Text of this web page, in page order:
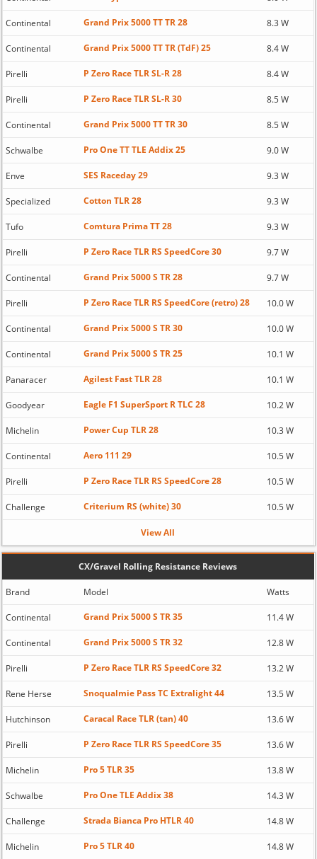
Continental Grand Prix 5000 TT TR 28 8.3 W
Continental Grand Prix 5000 TT TR (TdF) 25 8.4 W
Pirelli P Zero Race TLR SL-R 28 8.4 W
Pirelli P Zero Race TLR SL-R 30 8.5 W
Continental Grand Prix 5000 TT TR 30 8.5 W
Schwalbe Pro One TT TLE Addix 25 9.0 W
Enve SES Raceday 29 9.3 W
Specialized Cotton TLR 28 9.3 W
Tufo Comtura Prima TT 28 9.3 W
Pirelli P Zero Race TLR RS SpeedCore 30 9.7 W
Continental Grand Prix 5000 S TR 28 9.7 W
Pirelli P Zero Race TLR RS SpeedCore (retro) 28 10.0 W
Continental Grand Prix 5000 S TR 30 10.0 W
Continental Grand Prix 5000 S TR 25 10.1 W
Panaracer Agilest Fast TLR 28 10.1 W
Goodyear Eagle F1 SuperSport R TLC 28 10.2 W
Michelin Power Cup TLR 28 10.3 W
Continental Aero 111 29 10.5 W
Pirelli P Zero Race TLR RS SpeedCore 28 10.5 W
Challenge Criterium RS (white) 30 10.5 W
View All
CX/Gravel Rolling Resistance Reviews
Brand Model Watts
Continental Grand Prix 5000 S TR 35 11.4 W
Continental Grand Prix 5000 S TR 32 12.8 W
Pirelli P Zero Race TLR RS SpeedCore 32 13.2 W
Rene Herse Snoqualmie Pass TC Extralight 44 13.5 W
Hutchinson Caracal Race TLR (tan) 40 13.6 W
Pirelli P Zero Race TLR RS SpeedCore 35 13.6 W
Michelin Pro 5 TLR 35 13.8 W
Schwalbe Pro One TLE Addix 38 14.3 W
Challenge Strada Bianca Pro HTLR 40 14.8 W
Michelin Pro 5 TLR 40 14.8 W